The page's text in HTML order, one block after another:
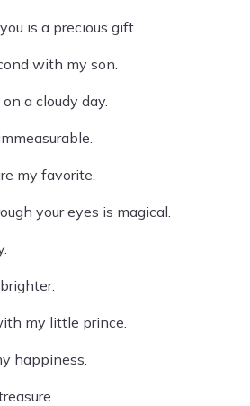
is a precious gift.
with my son.
a cloudy day.
my favorite.
your eyes is magical.
my little prince.
happiness.